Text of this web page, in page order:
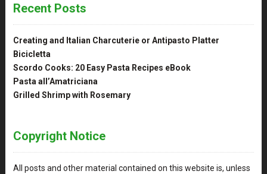
Recent Posts
Creating and Italian Charcuterie or Antipasto Platter
Bicicletta
Scordo Cooks: 20 Easy Pasta Recipes eBook
Pasta all’Amatriciana
Grilled Shrimp with Rosemary
Copyright Notice
All posts and other material contained on this website is, unless